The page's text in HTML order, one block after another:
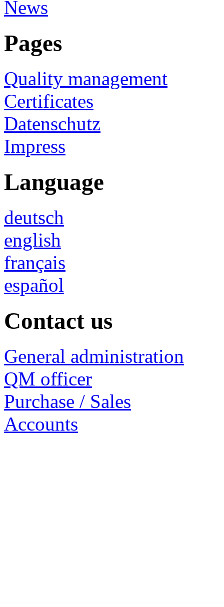
News
Pages
Quality management
Certificates
Datenschutz
Impress
Language
deutsch
english
français
español
Contact us
General administration
QM officer
Purchase / Sales
Accounts